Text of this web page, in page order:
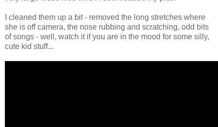
I cleaned them up a bit - removed the long stretches where
she is off camera, the nose rubbing and scratching, odd bits
of songs - well, watch it if you are in the mood for some silly,
cute kid stuff...